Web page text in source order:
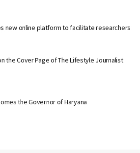
new online platform to facilitate researchers
the Cover Page of The Lifestyle Journalist
the Governor of Haryana